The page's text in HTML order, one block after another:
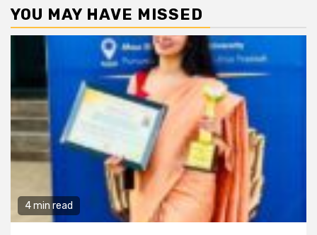
YOU MAY HAVE MISSED
4 min read